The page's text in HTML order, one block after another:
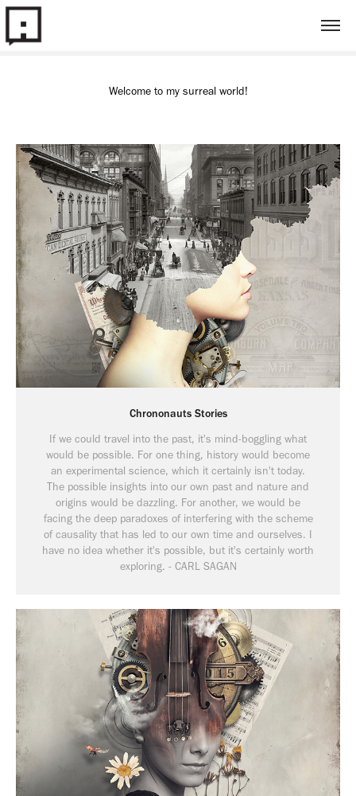
Welcome to my surreal world!
Chrononauts Stories
If we could travel into the past, it's mind-boggling what
would be possible. For one thing, history would become
an experimental science, which it certainly isn't today.
The possible insights into our own past and nature and
origins would be dazzling. For another, we would be
facing the deep paradoxes of interfering with the scheme
of causality that has led to our own time and ourselves. I
have no idea whether it's possible, but it's certainly worth
exploring. - CARL SAGAN